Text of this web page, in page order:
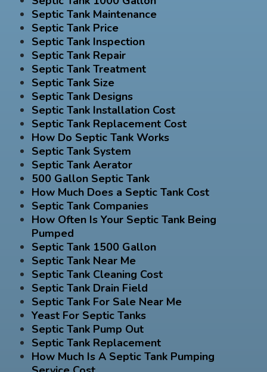
Septic Tank Maintenance
Septic Tank Price
Septic Tank Inspection
Septic Tank Repair
Septic Tank Treatment
Septic Tank Size
Septic Tank Designs
Septic Tank Installation Cost
Septic Tank Replacement Cost
How Do Septic Tank Works
Septic Tank System
Septic Tank Aerator
500 Gallon Septic Tank
How Much Does a Septic Tank Cost
Septic Tank Companies
How Often Is Your Septic Tank Being
Pumped
Septic Tank 1500 Gallon
Septic Tank Near Me
Septic Tank Cleaning Cost
Septic Tank Drain Field
Septic Tank For Sale Near Me
Yeast For Septic Tanks
Septic Tank Pump Out
Septic Tank Replacement
How Much Is A Septic Tank Pumping